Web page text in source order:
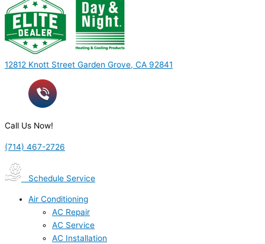
12812 Knott Street Garden Grove, CA 92841
Call Us Now!
(714) 467-2726
Schedule Service
Air Conditioning
AC Repair
AC Service
AC Installation